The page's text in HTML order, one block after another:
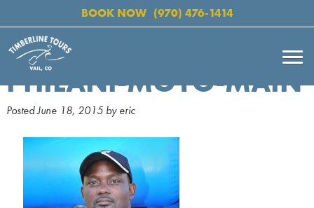
BOOK NOW (970) 476-1414
PHILANI-MOYO-MAIN
PostedJune 18, 2015 by eric